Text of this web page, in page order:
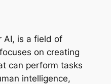
AI, is a field of
on creating
can perform tasks
intelligence,